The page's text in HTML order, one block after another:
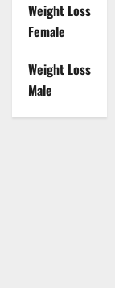
Weight Loss
Female
Weight Loss
Male